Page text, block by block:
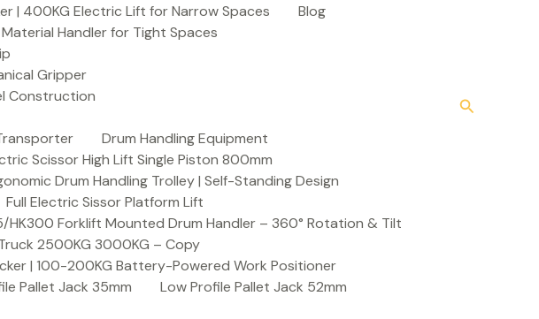
| 400KG Electric Lift for Narrow Spaces
Blog
Handler for Tight Spaces
Gripper
Construction
Drum Handling Equipment
Scissor High Lift Single Piston 800mm
Drum Handling Trolley | Self-Standing Design
Full Electric Sissor Platform Lift
HK300 Forklift Mounted Drum Handler – 360° Rotation & Tilt
2500KG 3000KG – Copy
| 100-200KG Battery-Powered Work Positioner
Pallet Jack 35mm
Low Profile Pallet Jack 52mm
Search